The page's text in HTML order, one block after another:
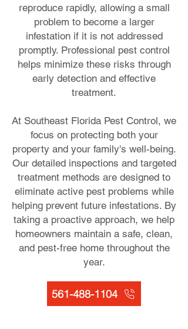
reproduce rapidly, allowing a small
problem to become a larger
infestation if it is not addressed
promptly. Professional pest control
helps minimize these risks through
early detection and effective
treatment.
At Southeast Florida Pest Control, we
focus on protecting both your
property and your family's well-being.
Our detailed inspections and targeted
treatment methods are designed to
eliminate active pest problems while
helping prevent future infestations. By
taking a proactive approach, we help
homeowners maintain a safe, clean,
and pest-free home throughout the
year.
561-488-1104